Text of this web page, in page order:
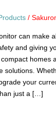
/
can make
and giving
homes
solutions.
your
just a […]